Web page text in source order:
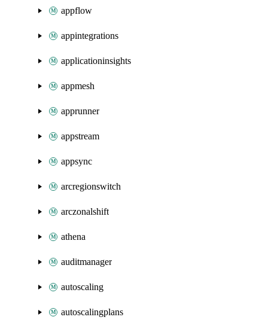
appflow
appintegrations
applicationinsights
appmesh
apprunner
appstream
appsync
arcregionswitch
arczonalshift
athena
auditmanager
autoscaling
autoscalingplans